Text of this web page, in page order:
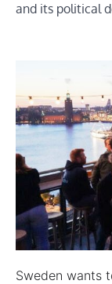
and its political
Sweden wants